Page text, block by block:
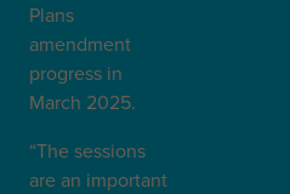
Plans
amendment
progress in
March 2025.
“The sessions
are an important